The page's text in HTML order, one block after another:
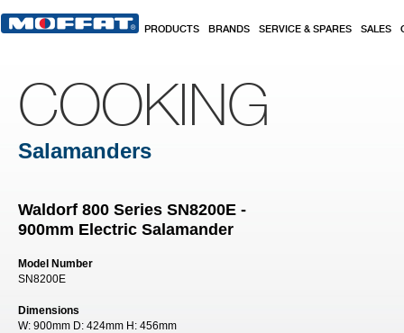
PRODUCTS BRANDS SERVICE & SPARES SALES
COOKING
Salamanders
Waldorf 800 Series SN8200E -
900mm Electric Salamander
Model Number
SN8200E
Dimensions
W: 900mm D: 424mm H: 456mm